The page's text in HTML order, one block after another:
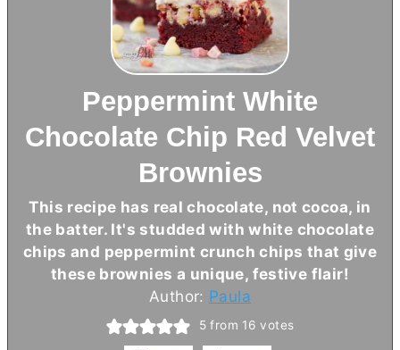
Peppermint White
Chocolate Chip Red Velvet
Brownies
This recipe has real chocolate, not cocoa, in
the batter. It's studded with white chocolate
chips and peppermint crunch chips that give
these brownies a unique, festive flair!
Author: Paula
5 from 16 votes